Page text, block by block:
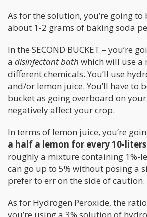
As for the solution, you’re going
about 1-2 grams of baking soda
In the SECOND BUCKET – you’re
a disinfectant bath which will use a
different chemicals. You’ll use
and/or lemon juice. You’ll have to
bucket as going overboard on
negatively affect your crop.
In terms of lemon juice, you’re
a half a lemon for every 10-
roughly a mixture containing 1%-
can go up to 5% without posing a
prefer to err on the side of caution.
As for Hydrogen Peroxide, the